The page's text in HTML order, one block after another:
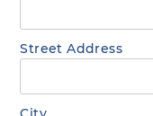
Street Address